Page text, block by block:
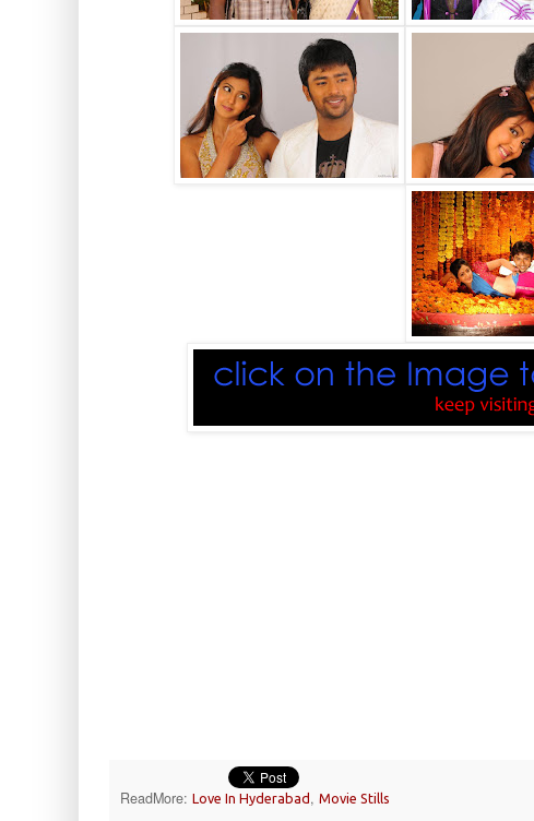
ReadMore: Love In Hyderabad , Movie Stills